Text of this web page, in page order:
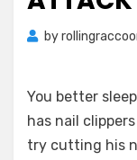
by
You better
has nail
try cutting his